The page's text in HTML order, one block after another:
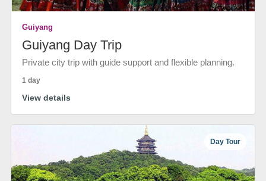
Guiyang
Guiyang Day Trip
Private city trip with guide support and flexible planning.
1 day
View details
Day Tour